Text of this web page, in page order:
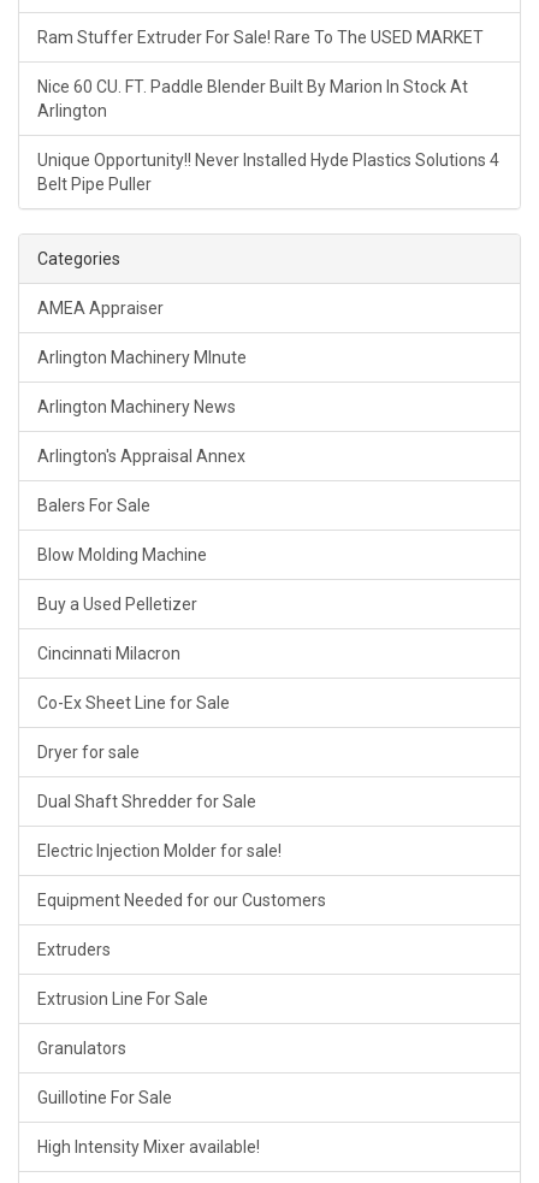
Ram Stuffer Extruder For Sale! Rare To The USED MARKET
Nice 60 CU. FT. Paddle Blender Built By Marion In Stock At
Arlington
Unique Opportunity!! Never Installed Hyde Plastics Solutions 4
Belt Pipe Puller
Categories
AMEA Appraiser
Arlington Machinery MInute
Arlington Machinery News
Arlington's Appraisal Annex
Balers For Sale
Blow Molding Machine
Buy a Used Pelletizer
Cincinnati Milacron
Co-Ex Sheet Line for Sale
Dryer for sale
Dual Shaft Shredder for Sale
Electric Injection Molder for sale!
Equipment Needed for our Customers
Extruders
Extrusion Line For Sale
Granulators
Guillotine For Sale
High Intensity Mixer available!